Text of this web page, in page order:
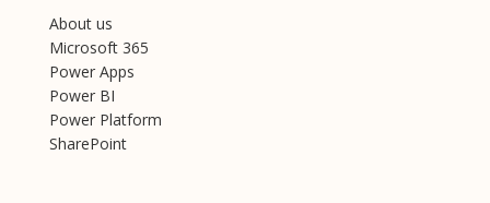
About us
Microsoft 365
Power Apps
Power BI
Power Platform
SharePoint